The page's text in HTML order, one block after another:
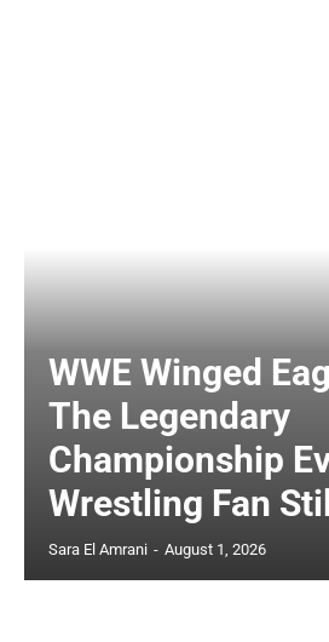
WWE Winged
The Legendary
Championship
Wrestling Fan
Sara El Amrani - August 1, 2026